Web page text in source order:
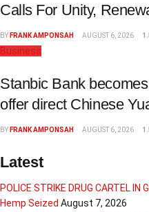
Calls For Unity,
BY FRANK AMPONSAH AUGUST 6, 2026
Business
Stanbic Bank
offer direct Chinese
BY FRANK AMPONSAH AUGUST 6, 2026
Latest
POLICE STRIKE DRUG CARTEL
Hemp Seized August 7, 2026